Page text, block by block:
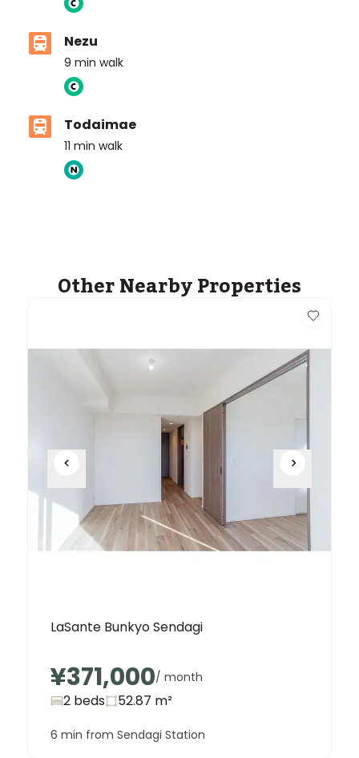
Nezu
9 min walk
Todaimae
11 min walk
Other Nearby Properties
LaSante Bunkyo Sendagi
¥371,000/ month
2 beds 52.87 m²
6 min from Sendagi Station